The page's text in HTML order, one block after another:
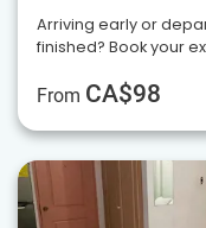
Arriving early or
finished? Book your
From CA$98